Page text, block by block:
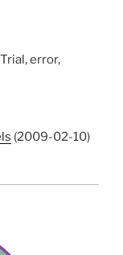
error,
(2009-02-10)